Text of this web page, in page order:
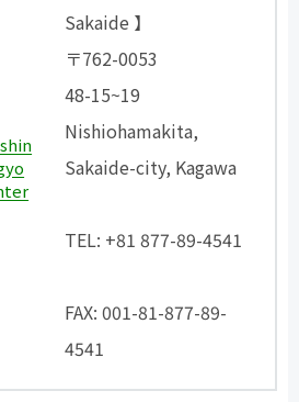
Sakaide 】
〒762-0053
48-15~19
Nishiohamakita,
Sakaide-city, Kagawa
TEL: +81 877-89-4541
FAX: 001-81-877-89-
4541